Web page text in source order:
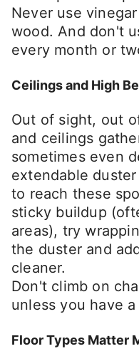
Never use
wood. And don't
every month or
Ceilings and High
Out of sight, out
and ceilings
sometimes even
extendable
to reach these
sticky buildup
areas), try
the duster and
cleaner.
Don't climb on
unless you have
Floor Types Matter